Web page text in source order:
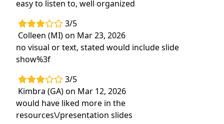
easy to listen to, well organized
3/5
Colleen (MI) on Mar 23, 2026
no visual or text, stated would include slide
show%3f
3/5
Kimbra (GA) on Mar 12, 2026
would have liked more in the
resources\/presentation slides